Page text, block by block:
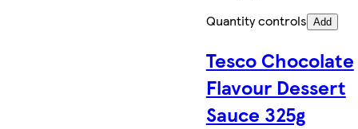
Quantity controls Add
Tesco Chocolate
Flavour Dessert
Sauce 325g